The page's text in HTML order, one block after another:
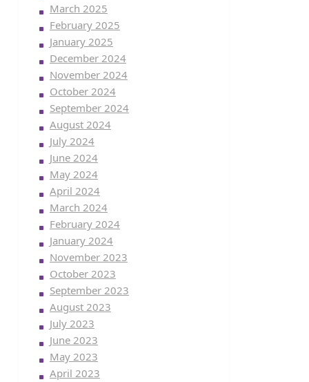
March 2025
February 2025
January 2025
December 2024
November 2024
October 2024
September 2024
August 2024
July 2024
June 2024
May 2024
April 2024
March 2024
February 2024
January 2024
November 2023
October 2023
September 2023
August 2023
July 2023
June 2023
May 2023
April 2023